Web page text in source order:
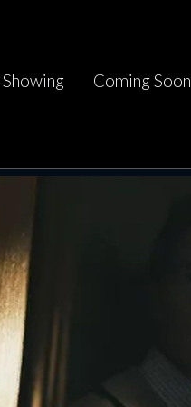
Coming Soon